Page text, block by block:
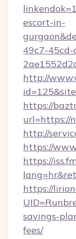
escort-in-
49c7-45cd-
http://
https://
url=https://
http://
https://
https://
https://
savings-
fees/